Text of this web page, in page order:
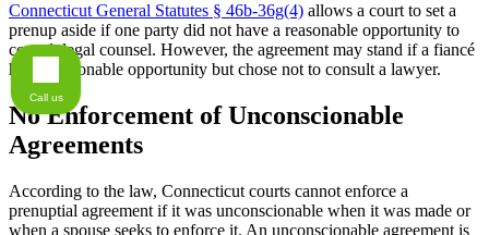
Connecticut General Statutes § 46b-36g(4) allows a court to set a
prenup aside if one party did not have a reasonable opportunity to
consult legal counsel. However, the agreement may stand if a fiancé
had a reasonable opportunity but chose not to consult a lawyer.
No Enforcement of Unconscionable
Agreements
According to the law, Connecticut courts cannot enforce a
prenuptial agreement if it was unconscionable when it was made or
when a spouse seeks to enforce it. An unconscionable agreement is
Call us